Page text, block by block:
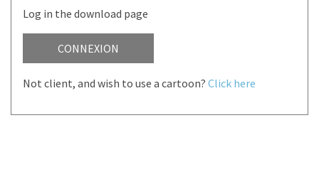
Log in the download page
CONNEXION
Not client, and wish to use a cartoon? Click here